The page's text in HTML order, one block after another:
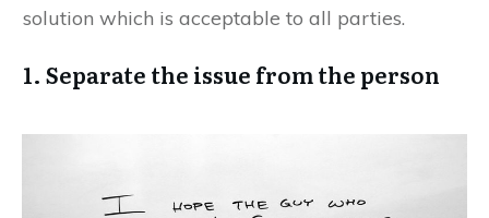
solution which is acceptable to all parties.
1. Separate the issue from the person